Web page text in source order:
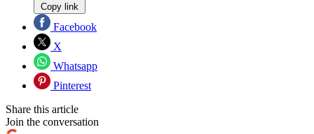
Copy link
Facebook
X
Whatsapp
Pinterest
Share this article
Join the conversation